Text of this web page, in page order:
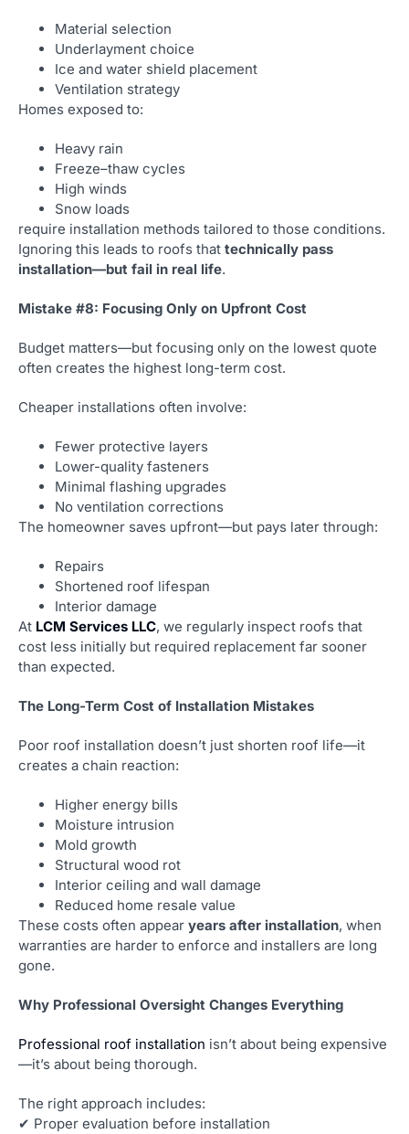
Material selection
Underlayment choice
Ice and water shield placement
Ventilation strategy
Homes exposed to:
Heavy rain
Freeze–thaw cycles
High winds
Snow loads
require installation methods tailored to those conditions.
Ignoring this leads to roofs that technically pass
installation—but fail in real life.
Mistake #8: Focusing Only on Upfront Cost
Budget matters—but focusing only on the lowest quote
often creates the highest long-term cost.
Cheaper installations often involve:
Fewer protective layers
Lower-quality fasteners
Minimal flashing upgrades
No ventilation corrections
The homeowner saves upfront—but pays later through:
Repairs
Shortened roof lifespan
Interior damage
At LCM Services LLC, we regularly inspect roofs that
cost less initially but required replacement far sooner
than expected.
The Long-Term Cost of Installation Mistakes
Poor roof installation doesn’t just shorten roof life—it
creates a chain reaction:
Higher energy bills
Moisture intrusion
Mold growth
Structural wood rot
Interior ceiling and wall damage
Reduced home resale value
These costs often appear years after installation, when
warranties are harder to enforce and installers are long
gone.
Why Professional Oversight Changes Everything
Professional roof installation isn’t about being expensive
—it’s about being thorough.
The right approach includes:
✔ Proper evaluation before installation